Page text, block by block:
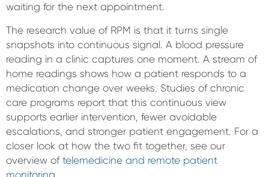
waiting for the next appointment.
The research value of RPM is that it turns single
snapshots into continuous signal. A blood pressure
reading in a clinic captures one moment. A stream of
home readings shows how a patient responds to a
medication change over weeks. Studies of chronic
care programs report that this continuous view
supports earlier intervention, fewer avoidable
escalations, and stronger patient engagement. For a
closer look at how the two fit together, see our
overview of telemedicine and remote patient